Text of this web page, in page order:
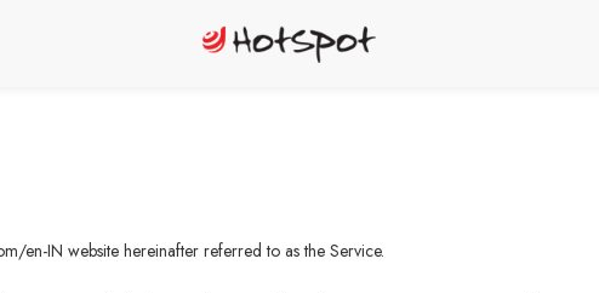
en-IN website hereinafter referred to as the Service.